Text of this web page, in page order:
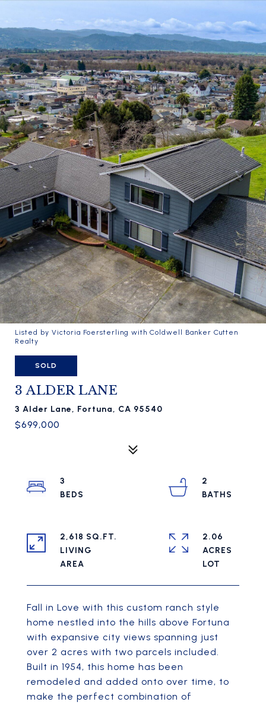
Listed by Victoria Foersterling with Coldwell Banker Cutten
Realty
SOLD
3 ALDER LANE
3 Alder Lane, Fortuna, CA 95540
$699,000
Fall in Love with this custom ranch style
home nestled into the hills above Fortuna
with expansive city views spanning just
over 2 acres with two parcels included.
Built in 1954, this home has been
remodeled and added onto over time, to
make the perfect combination of
3
2
2,618 SQ.FT.
LIVING
2.06
ACRES